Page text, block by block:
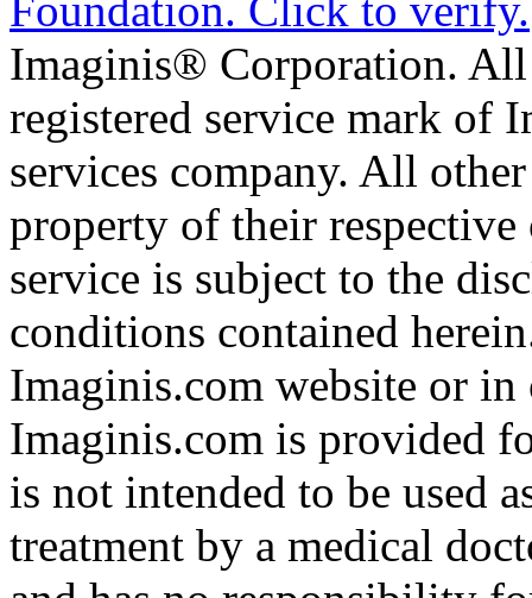
Imaginis® Corporation.
registered service mark of
services company. All
property of their
service is subject to the
conditions contained
Imaginis.com website or
Imaginis.com is provided
is not intended to be used
treatment by a medical